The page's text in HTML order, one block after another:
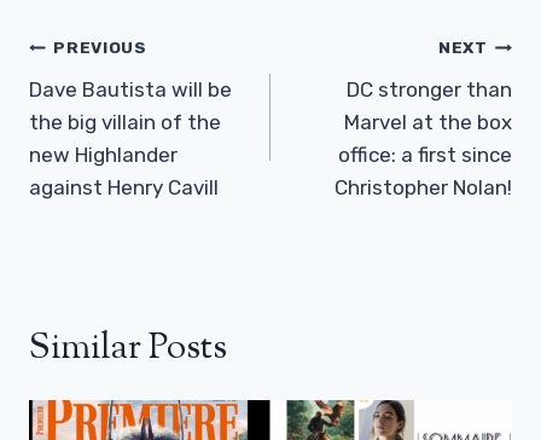
Post
Navigation
PREVIOUS
Dave Bautista will be
the big villain of the
new Highlander
against Henry Cavill
NEXT
DC stronger than
Marvel at the box
office: a first since
Christopher Nolan!
Similar Posts